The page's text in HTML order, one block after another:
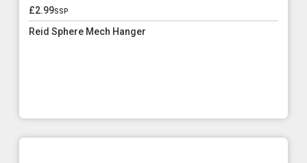
£2.99ssp
Reid Sphere Mech Hanger